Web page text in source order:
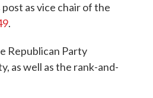
as vice chair of the
.
Republican Party
as well as the rank-and-